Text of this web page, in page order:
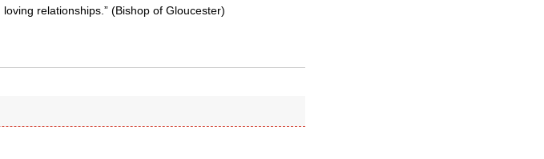
relationships.” (Bishop of Gloucester)